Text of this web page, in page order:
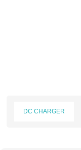
DC CHARGER